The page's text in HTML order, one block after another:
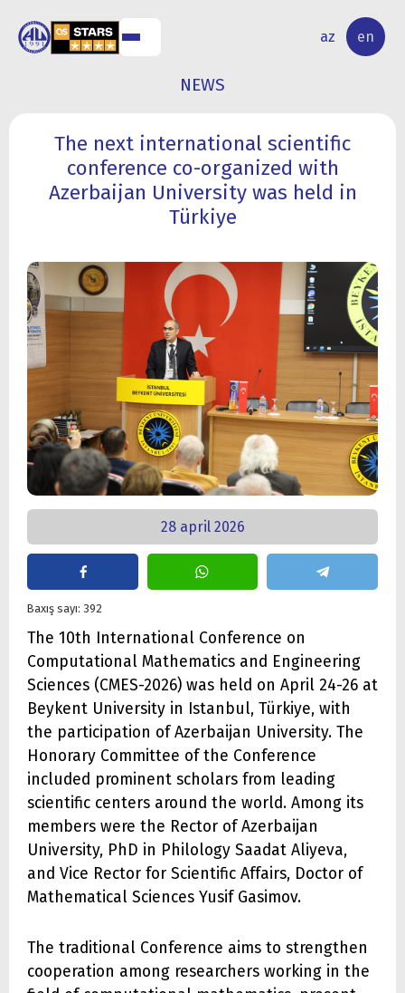
az en
RESEARCH
ACTIVITY
NEWS
The next international scientific
conference co-organized with
Azerbaijan University was held in
Türkiye
28 april 2026
Baxış sayı: 392
The 10th International Conference on
Computational Mathematics and Engineering
Sciences (CMES-2026) was held on April 24-26 at
Beykent University in Istanbul, Türkiye, with
the participation of Azerbaijan University. The
Honorary Committee of the Conference
included prominent scholars from leading
scientific centers around the world. Among its
members were the Rector of Azerbaijan
University, PhD in Philology Saadat Aliyeva,
and Vice Rector for Scientific Affairs, Doctor of
Mathematical Sciences Yusif Gasimov.
The traditional Conference aims to strengthen
cooperation among researchers working in the